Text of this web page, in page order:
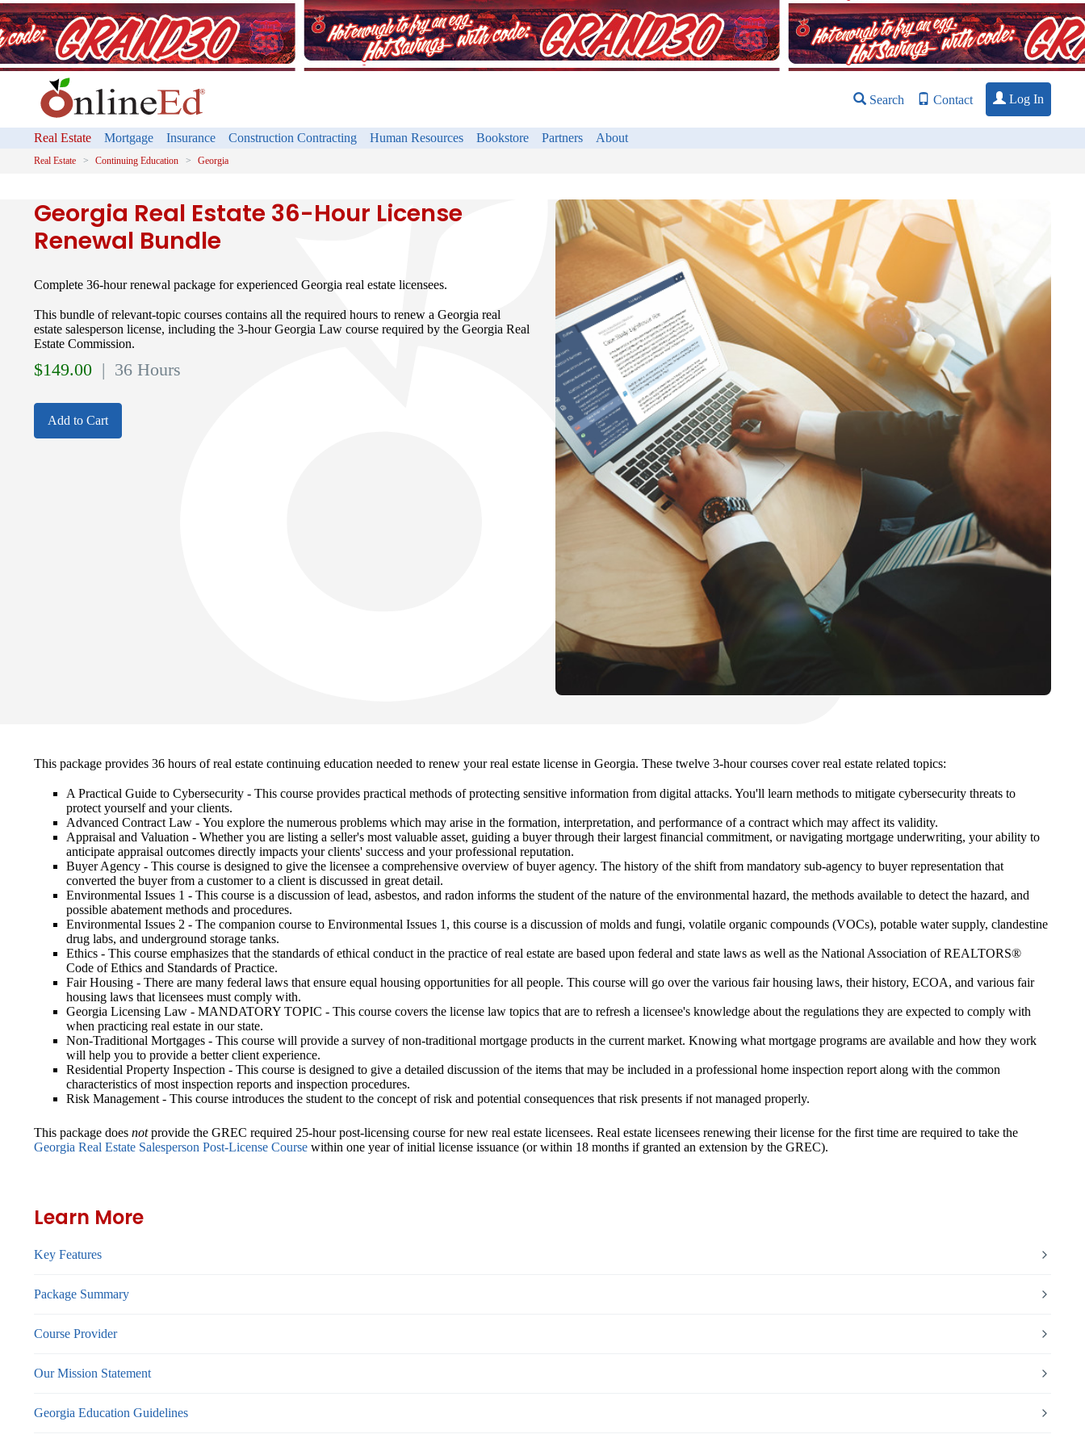
Search Contact Log In
Real Estate Mortgage Insurance Construction Contracting Human Resources Bookstore Partners About
Real Estate Continuing Education Georgia
Georgia Real Estate 36-Hour License
Renewal Bundle
Complete 36-hour renewal package for experienced Georgia real estate licensees.
This bundle of relevant-topic courses contains all the required hours to renew a Georgia real
estate salesperson license, including the 3-hour Georgia Law course required by the Georgia Real
Estate Commission.
$149.00 | 36 Hours
Add to Cart
This package provides 36 hours of real estate continuing education needed to renew your real estate license in Georgia. These twelve 3-hour courses cover real estate related topics:
A Practical Guide to Cybersecurity - This course provides practical methods of protecting sensitive information from digital attacks. You'll learn methods to mitigate cybersecurity threats to
protect yourself and your clients.
Advanced Contract Law - You explore the numerous problems which may arise in the formation, interpretation, and performance of a contract which may affect its validity.
Appraisal and Valuation - Whether you are listing a seller's most valuable asset, guiding a buyer through their largest financial commitment, or navigating mortgage underwriting, your ability to
anticipate appraisal outcomes directly impacts your clients' success and your professional reputation.
Buyer Agency - This course is designed to give the licensee a comprehensive overview of buyer agency. The history of the shift from mandatory sub-agency to buyer representation that
converted the buyer from a customer to a client is discussed in great detail.
Environmental Issues 1 - This course is a discussion of lead, asbestos, and radon informs the student of the nature of the environmental hazard, the methods available to detect the hazard, and
possible abatement methods and procedures.
Environmental Issues 2 - The companion course to Environmental Issues 1, this course is a discussion of molds and fungi, volatile organic compounds (VOCs), potable water supply, clandestine
drug labs, and underground storage tanks.
Ethics - This course emphasizes that the standards of ethical conduct in the practice of real estate are based upon federal and state laws as well as the National Association of REALTORS®
Code of Ethics and Standards of Practice.
Fair Housing - There are many federal laws that ensure equal housing opportunities for all people. This course will go over the various fair housing laws, their history, ECOA, and various fair
housing laws that licensees must comply with.
Georgia Licensing Law - MANDATORY TOPIC - This course covers the license law topics that are to refresh a licensee's knowledge about the regulations they are expected to comply with
when practicing real estate in our state.
Non-Traditional Mortgages - This course will provide a survey of non-traditional mortgage products in the current market. Knowing what mortgage programs are available and how they work
will help you to provide a better client experience.
Residential Property Inspection - This course is designed to give a detailed discussion of the items that may be included in a professional home inspection report along with the common
characteristics of most inspection reports and inspection procedures.
Risk Management - This course introduces the student to the concept of risk and potential consequences that risk presents if not managed properly.
This package does notprovide the GREC required 25-hour post-licensing course for new real estate licensees. Real estate licensees renewing their license for the first time are required to take the
Georgia Real Estate Salesperson Post-License Course within one year of initial license issuance (or within 18 months if granted an extension by the GREC).
Learn More
Key Features
Package Summary
Course Provider
Our Mission Statement
Georgia Education Guidelines